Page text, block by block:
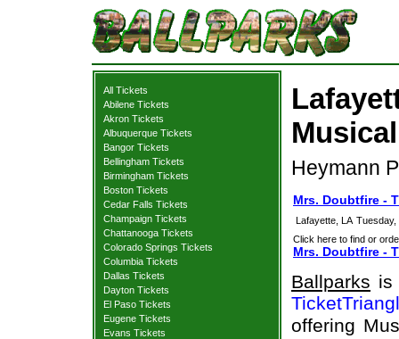
All Tickets
Abilene Tickets
Akron Tickets
Albuquerque Tickets
Bangor Tickets
Bellingham Tickets
Birmingham Tickets
Boston Tickets
Cedar Falls Tickets
Champaign Tickets
Chattanooga Tickets
Colorado Springs Tickets
Columbia Tickets
Dallas Tickets
Dayton Tickets
El Paso Tickets
Eugene Tickets
Evans Tickets
Heymann
Mrs. Doubtfire -
Lafayette, LA Tuesday,
Click here to find or
Mrs. Doubtfire -
Ballparks is
offering